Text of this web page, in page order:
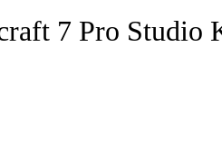
7 Pro Studio